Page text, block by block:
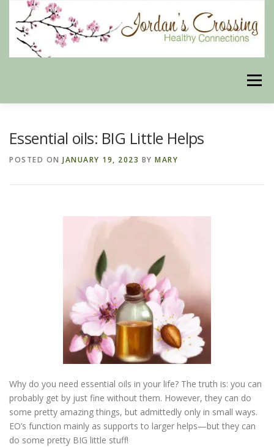
content
Menu
DISCLAIMER STORE POLICIES
HEALTHY HEALING DIGEST MY STROKE STORY
ESSENTIAL OIL PROFILE PAGE
ESSENTIAL OIL USAGE GUIDE THM RESOURCES
LOGIN
Essential oils: BIG Little Helps
POSTED ON JANUARY 19, 2023 BY MARY
Why do you need essential oils in your life? The truth is: you can
probably get by just fine without them. However, they can do
some pretty amazing things, but admittedly only in small ways.
EO’s function mainly as supports to larger helps—but they can
do some pretty BIG little stuff!